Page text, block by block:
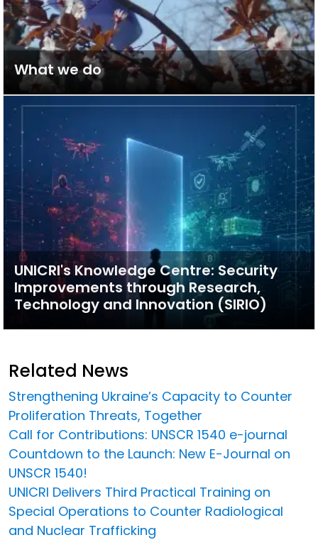
What we do
UNICRI's Knowledge Centre: Security
Improvements through Research,
Technology and Innovation (SIRIO)
Related News
Strengthening Ukraine’s Capacity to Counter
Proliferation Threats, Together
Call for Contributions: UNSCR 1540 e-journal
Countdown to the Launch: New E-Journal on
UNSCR 1540!
UNICRI Delivers Third Practical Training on
Special Operations to Counter Radiological
and Nuclear Trafficking